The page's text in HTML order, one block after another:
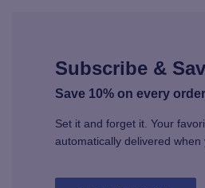
Subscribe &
Save 10% on every
Set it and forget it. Your
automatically delivered when